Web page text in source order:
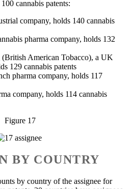
cannabis patents:
company, holds 140 cannabis
pharma company, holds 132
American Tobacco), a UK
129 cannabis patents
pharma company, holds 117
company, holds 114 cannabis
Figure 17
BY COUNTRY
by country of the assignee for